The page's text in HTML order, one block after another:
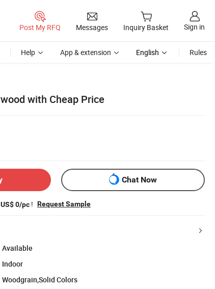
Post My RFQ Messages Inquiry Basket Sign in
Help App & extension English Rules
with Cheap Price
Chat Now
US$ 0/pc ! Request Sample
Available
Indoor
Woodgrain,Solid Colors